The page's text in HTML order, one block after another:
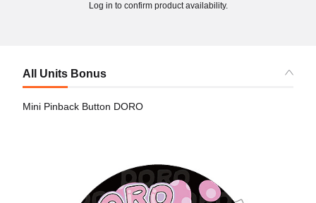
Log in to confirm product availability.
All Units Bonus
Mini Pinback Button DORO